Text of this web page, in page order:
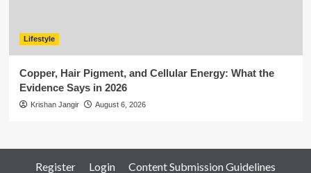
Lifestyle
Copper, Hair Pigment, and Cellular Energy: What the
Evidence Says in 2026
Krishan Jangir August 6, 2026
Register Login Content Submission Guidelines